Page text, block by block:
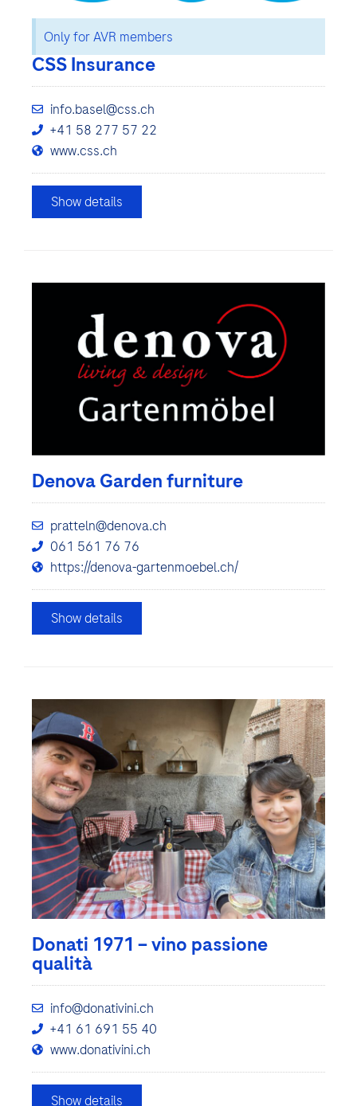
Only for AVR members
CSS Insurance
info.basel@css.ch
+41 58 277 57 22
www.css.ch
Show details
Denova Garden furniture
pratteln@denova.ch
061 561 76 76
https://denova-gartenmoebel.ch/
Show details
Donati 1971 – vino passione
qualità
info@donativini.ch
+41 61 691 55 40
www.donativini.ch
Show details